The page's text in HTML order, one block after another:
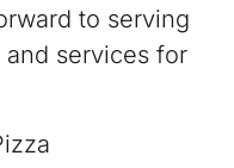
to serving
services for